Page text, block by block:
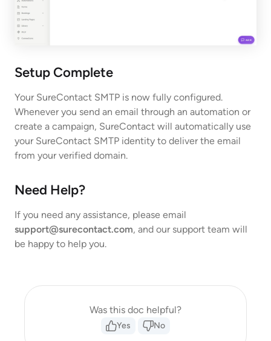
Setup Complete
Your SureContact SMTP is now fully configured.
Whenever you send an email through an automation or
create a campaign, SureContact will automatically use
your SureContact SMTP identity to deliver the email
from your verified domain.
Need Help?
If you need any assistance, please email
support@surecontact.com, and our support team will
be happy to help you.
Was this doc helpful?
Yes No